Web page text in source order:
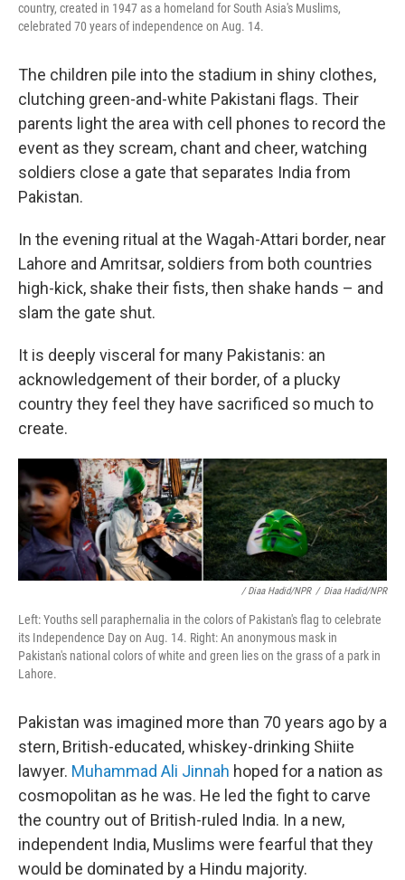
country, created in 1947 as a homeland for South Asia's Muslims,
celebrated 70 years of independence on Aug. 14.
The children pile into the stadium in shiny clothes,
clutching green-and-white Pakistani flags. Their
parents light the area with cell phones to record the
event as they scream, chant and cheer, watching
soldiers close a gate that separates India from
Pakistan.
In the evening ritual at the Wagah-Attari border, near
Lahore and Amritsar, soldiers from both countries
high-kick, shake their fists, then shake hands – and
slam the gate shut.
It is deeply visceral for many Pakistanis: an
acknowledgement of their border, of a plucky
country they feel they have sacrificed so much to
create.
/ Diaa Hadid/NPR / Diaa Hadid/NPR
Left: Youths sell paraphernalia in the colors of Pakistan's flag to celebrate
its Independence Day on Aug. 14. Right: An anonymous mask in
Pakistan's national colors of white and green lies on the grass of a park in
Lahore.
Pakistan was imagined more than 70 years ago by a
stern, British-educated, whiskey-drinking Shiite
lawyer. Muhammad Ali Jinnah hoped for a nation as
cosmopolitan as he was. He led the fight to carve
the country out of British-ruled India. In a new,
independent India, Muslims were fearful that they
would be dominated by a Hindu majority.